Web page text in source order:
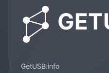
GetUSB.info